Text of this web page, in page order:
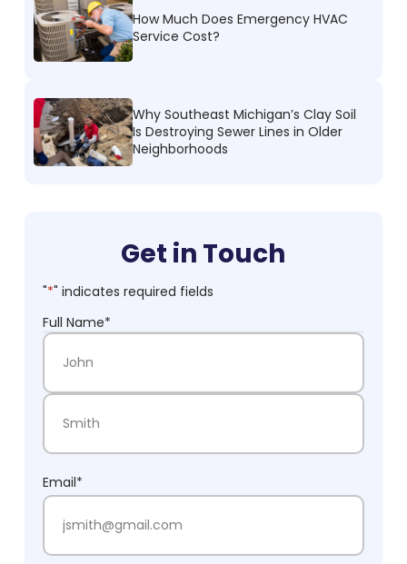
How Much Does Emergency HVAC
Service Cost?
Why Southeast Michigan’s Clay Soil
Is Destroying Sewer Lines in Older
Neighborhoods
Get in Touch
"*" indicates required fields
Full Name*
First Name
Email*